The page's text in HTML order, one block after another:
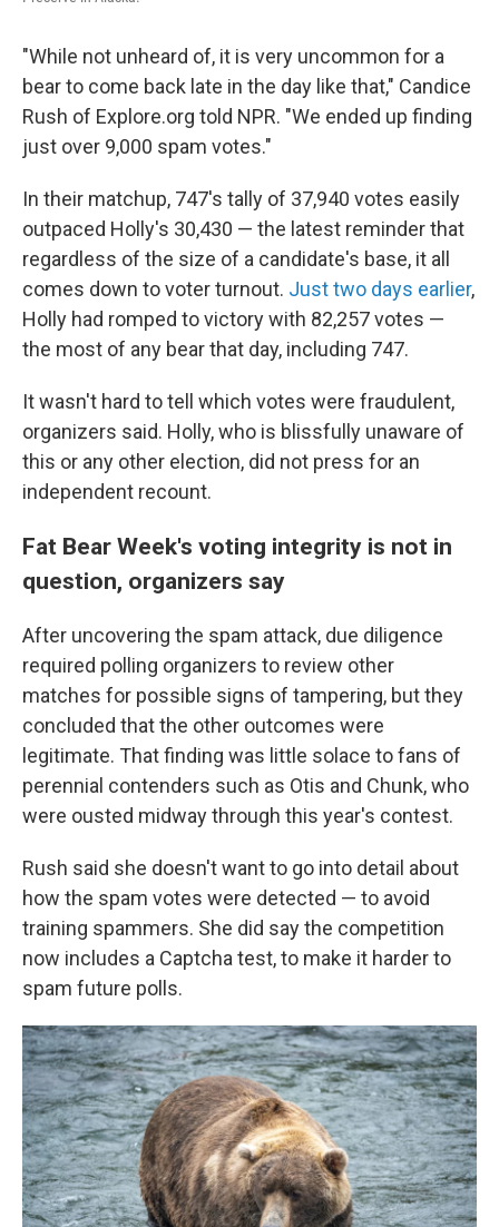
"While not unheard of, it is very uncommon for a
bear to come back late in the day like that," Candice
Rush of Explore.org told NPR. "We ended up finding
just over 9,000 spam votes."
In their matchup, 747's tally of 37,940 votes easily
outpaced Holly's 30,430 — the latest reminder that
regardless of the size of a candidate's base, it all
comes down to voter turnout. Just two days earlier,
Holly had romped to victory with 82,257 votes —
the most of any bear that day, including 747.
It wasn't hard to tell which votes were fraudulent,
organizers said. Holly, who is blissfully unaware of
this or any other election, did not press for an
independent recount.
Fat Bear Week's voting integrity is not in
question, organizers say
After uncovering the spam attack, due diligence
required polling organizers to review other
matches for possible signs of tampering, but they
concluded that the other outcomes were
legitimate. That finding was little solace to fans of
perennial contenders such as Otis and Chunk, who
were ousted midway through this year's contest.
Rush said she doesn't want to go into detail about
how the spam votes were detected — to avoid
training spammers. She did say the competition
now includes a Captcha test, to make it harder to
spam future polls.